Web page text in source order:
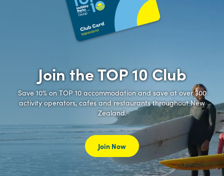
Join the TOP 10 Club
Save 10% on TOP 10 accommodation and save at over 300
activity operators, cafes and restaurants throughout New
Zealand.
Join Now